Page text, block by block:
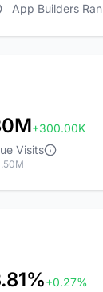
App Builders
+300.00K
Visits
+0.27%